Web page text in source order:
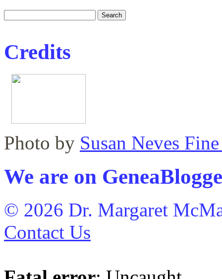
Credits
Photo by Susan Neves
We are on
© 2026 Dr. Margaret
Contact Us